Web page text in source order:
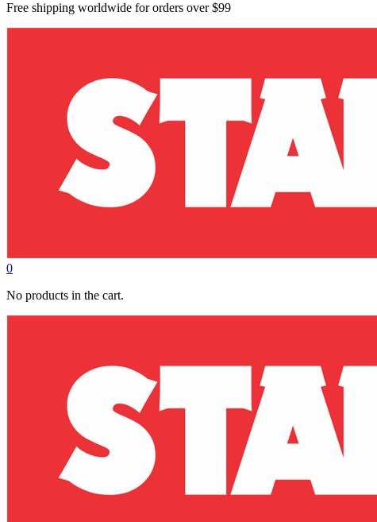
Free shipping worldwide for orders over $99
0
No products in the cart.